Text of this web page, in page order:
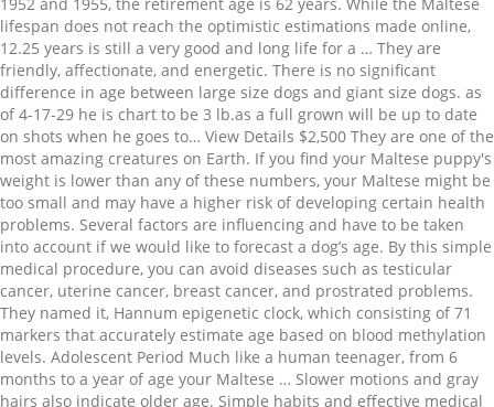
lifespan does not reach the optimistic estimations made online,
12.25 years is still a very good and long life for a … They are
friendly, affectionate, and energetic. There is no significant
difference in age between large size dogs and giant size dogs. as
of 4-17-29 he is chart to be 3 lb.as a full grown will be up to date
on shots when he goes to… View Details $2,500 They are one of the
most amazing creatures on Earth. If you find your Maltese puppy's
weight is lower than any of these numbers, your Maltese might be
too small and may have a higher risk of developing certain health
problems. Several factors are influencing and have to be taken
into account if we would like to forecast a dog’s age. By this simple
medical procedure, you can avoid diseases such as testicular
cancer, uterine cancer, breast cancer, and prostrated problems.
They named it, Hannum epigenetic clock, which consisting of 71
markers that accurately estimate age based on blood methylation
levels. Adolescent Period Much like a human teenager, from 6
months to a year of age your Maltese … Slower motions and gray
hairs also indicate older age. Simple habits and effective medical